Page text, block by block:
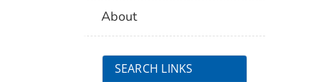
About
SEARCH LINKS